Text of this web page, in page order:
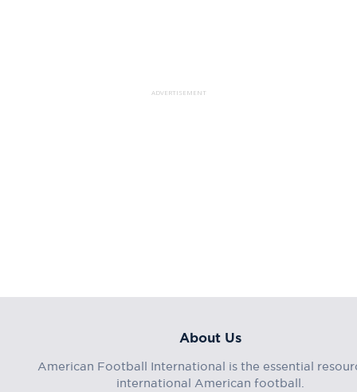
ADVERTISEMENT
About Us
American Football International is the essential
international American football.